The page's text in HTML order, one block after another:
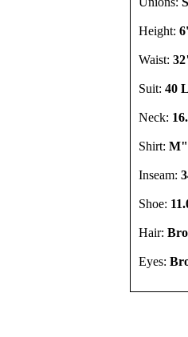
Height:
Waist:
Suit: 40 L
Neck:
Shirt: M"
Inseam:
Shoe:
Hair:
Eyes: